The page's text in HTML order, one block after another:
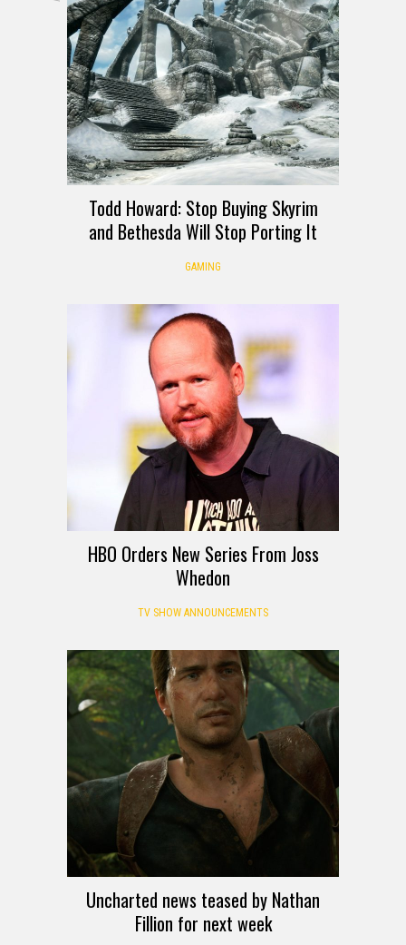
Todd Howard: Stop Buying Skyrim
and Bethesda Will Stop Porting It
GAMING
HBO Orders New Series From Joss
Whedon
TV SHOW ANNOUNCEMENTS
Uncharted news teased by Nathan
Fillion for next week